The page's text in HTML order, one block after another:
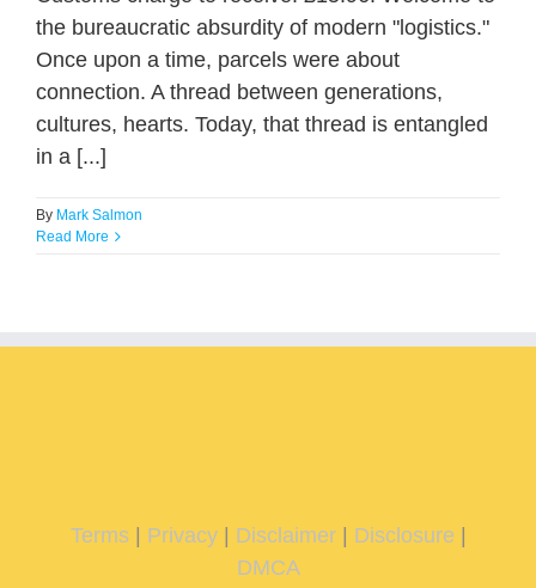
the bureaucratic absurdity of modern "logistics."
Once upon a time, parcels were about
connection. A thread between generations,
cultures, hearts. Today, that thread is entangled
in a [...]
By Mark Salmon
Read More
Terms| Privacy| Disclaimer| Disclosure |
DMCA